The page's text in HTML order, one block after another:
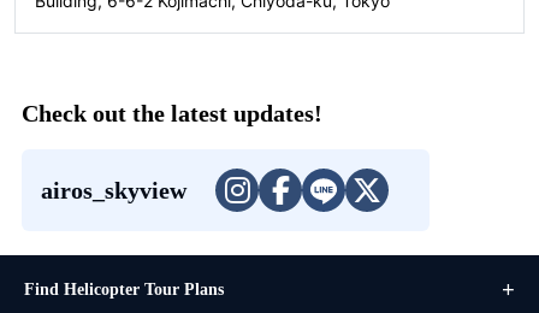
Check out the latest updates!
airos_skyview
Find Helicopter Tour Plans